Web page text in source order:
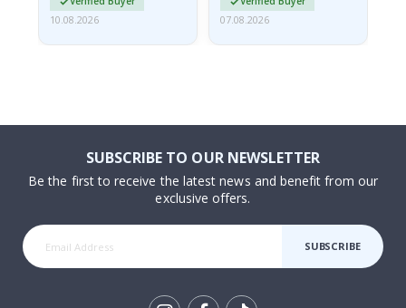
10.08.2026
07.08.2026
SUBSCRIBE TO OUR NEWSLETTER
Be the first to receive the latest news and benefit from our
exclusive offers.
SUBSCRIBE